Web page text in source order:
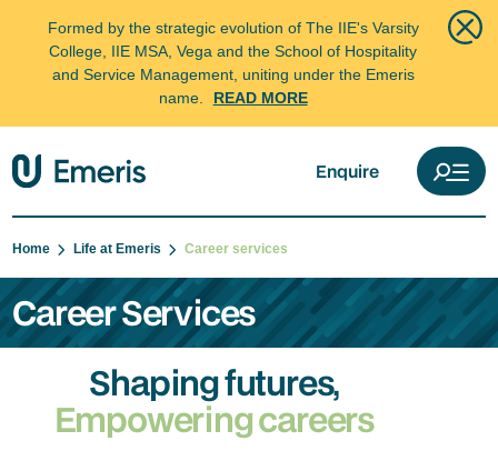
Formed by the strategic evolution of The IIE's Varsity
College, IIE MSA, Vega and the School of Hospitality
and Service Management, uniting under the Emeris
name.
READ MORE
Enquire
Home Life at Emeris Career services
Career Services
Shaping futures,
Empowering careers